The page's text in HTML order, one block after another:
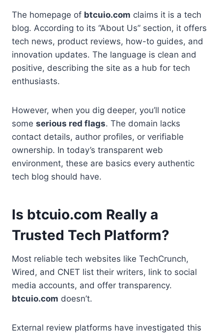
The homepage of btcuio.com claims it is a tech
blog. According to its “About Us” section, it offers
tech news, product reviews, how-to guides, and
innovation updates. The language is clean and
positive, describing the site as a hub for tech
enthusiasts.
However, when you dig deeper, you’ll notice
some serious red flags. The domain lacks
contact details, author profiles, or verifiable
ownership. In today’s transparent web
environment, these are basics every authentic
tech blog should have.
Is btcuio.com Really a
Trusted Tech Platform?
Most reliable tech websites like TechCrunch,
Wired, and CNET list their writers, link to social
media accounts, and offer transparency.
btcuio.com doesn’t.
External review platforms have investigated this